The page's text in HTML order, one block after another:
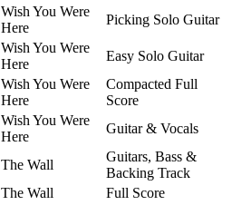
Wish You Were
Here
Picking Solo Guitar
Wish You Were
Here
Easy Solo Guitar
Wish You Were
Here
Compacted Full
Score
Wish You Were
Here
Guitar & Vocals
The Wall
Guitars, Bass &
Backing Track
The Wall Full Score